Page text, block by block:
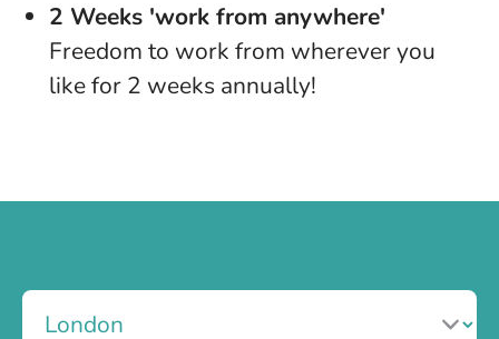
2 Weeks 'work from anywhere'
Freedom to work from wherever you
like for 2 weeks annually!